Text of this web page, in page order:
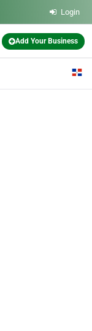
Login
Add Your Business